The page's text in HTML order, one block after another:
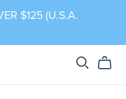
$125 (U.S.A.